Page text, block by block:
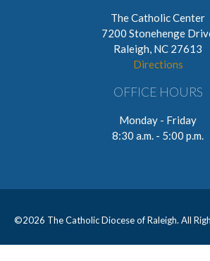
The Catholic Center
7200 Stonehenge
Raleigh, NC 27613
Directions
OFFICE HOURS
Monday - Friday
8:30 a.m. - 5:00 p.m.
©2026 The Catholic Diocese of Raleigh. All